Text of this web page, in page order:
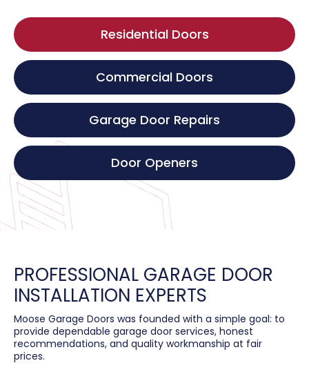
Residential Doors
Commercial Doors
Garage Door Repairs
Door Openers
PROFESSIONAL GARAGE DOOR
INSTALLATION EXPERTS
Moose Garage Doors was founded with a simple goal: to
provide dependable garage door services, honest
recommendations, and quality workmanship at fair
prices.